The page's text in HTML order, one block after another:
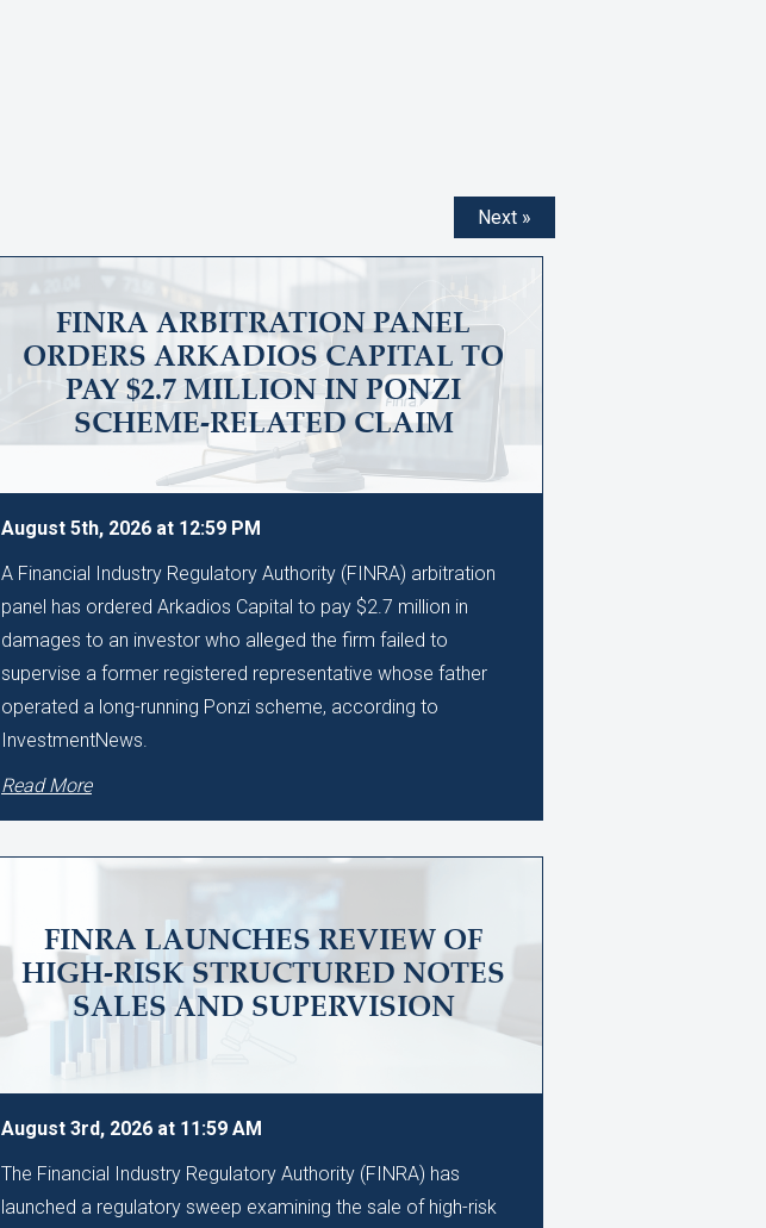
Next »
FINRA ARBITRATION PANEL
ORDERS ARKADIOS CAPITAL TO
PAY $2.7 MILLION IN PONZI
SCHEME-RELATED CLAIM
August 5th, 2026 at 12:59 PM
A Financial Industry Regulatory Authority (FINRA) arbitration
panel has ordered Arkadios Capital to pay $2.7 million in
damages to an investor who alleged the firm failed to
supervise a former registered representative whose father
operated a long-running Ponzi scheme, according to
InvestmentNews.
Read More
FINRA LAUNCHES REVIEW OF
HIGH-RISK STRUCTURED NOTES
SALES AND SUPERVISION
August 3rd, 2026 at 11:59 AM
The Financial Industry Regulatory Authority (FINRA) has
launched a regulatory sweep examining the sale of high-risk